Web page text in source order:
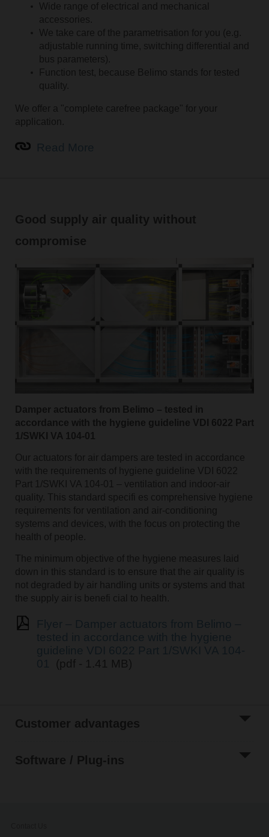
Wide range of electrical and mechanical
accessories.
We take care of the parametrisation for you (e.g.
adjustable running time, switching differential and
bus parameters).
Function test, because Belimo stands for tested
quality.
We offer a "complete carefree package" for your
application.
Good supply air quality without
compromise
Damper actuators from Belimo – tested in
accordance with the hygiene guideline VDI 6022 Part
1/SWKI VA 104-01
Our actuators for air dampers are tested in accordance
with the requirements of hygiene guideline VDI 6022
Part 1/SWKI VA 104-01 – ventilation and indoor-air
quality. This standard specifi es comprehensive hygiene
requirements for ventilation and air-conditioning
systems and devices, with the focus on protecting the
health of people.
The minimum objective of the hygiene measures laid
down in this standard is to ensure that the air quality is
not degraded by air handling units or systems and that
the supply air is benefi cial to health.
(pdf - 1.41 MB)
Customer advantages
Software / Plug-ins